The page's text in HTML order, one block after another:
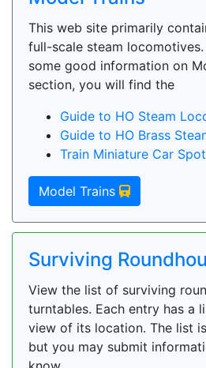
This web site primarily
full-scale steam
some good information on
section, you will find the
Guide to HO Steam
Guide to HO Brass
Train Miniature Car
Model Trains
Surviving
View the list of surviving
turntables. Each entry has a
view of its location. The list
but you may submit